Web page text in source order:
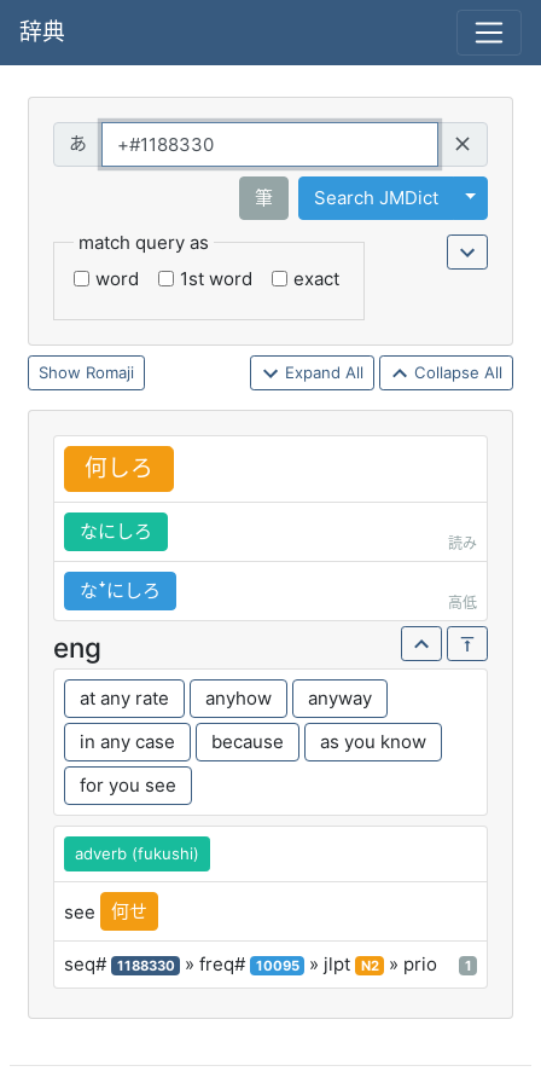
辞典
筆 Search JMDict
Toggle
match query as
word
1st word exact
Romaji Expand All Collapse All
何 しろ
なにしろ
読み
なꜜにしろ
高低
eng
at any rate anyhow
anyway
in any case
because
as you know
for you see
adverb (fukushi)
see 何せ
seq# 1188330 » freq# 10095 » jlpt N2 » prio 1